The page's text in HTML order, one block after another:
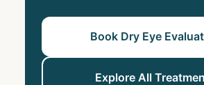
Book Dry Eye
Explore All